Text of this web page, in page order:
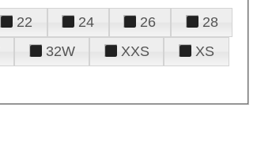
22 24 26
28
32W XXS
XS